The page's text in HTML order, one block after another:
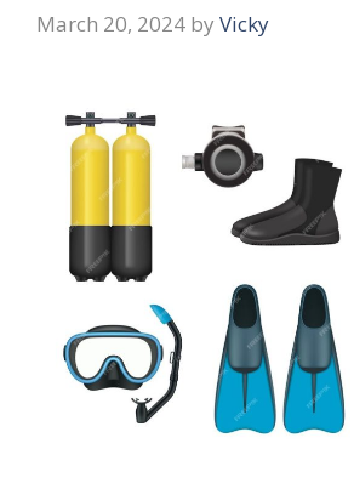
March 20, 2024 by Vicky